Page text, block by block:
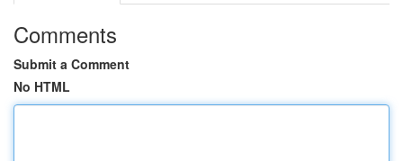
Comments
Submit a Comment
No HTML